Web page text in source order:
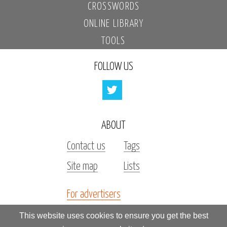
This website uses cookies to ensure you get the best
CROSSWORDS
ONLINE LIBRARY
TOOLS
FOLLOW US
ABOUT
Contact us
Tags
Site map
Lists
For advertisers
Investors